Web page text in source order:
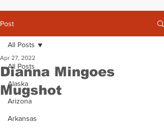
Post
All Posts
Alaska
Arizona
Arkansas
All Posts
Dianna Mingoes
Mugshot
Apr 27, 2022